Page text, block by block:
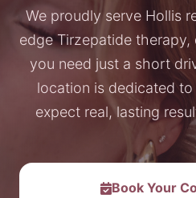
We proudly serve Hollis
edge Tirzepatide
you need just a short
location is dedicated
expect real, lasting
Book Your